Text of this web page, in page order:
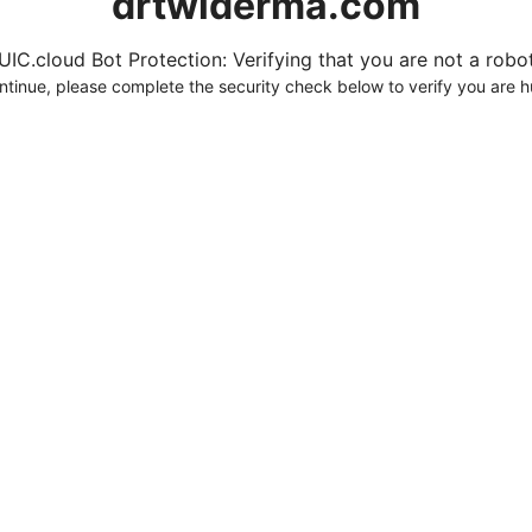
Bot Protection: Verifying that you are not a
please complete the security check below to verify you are